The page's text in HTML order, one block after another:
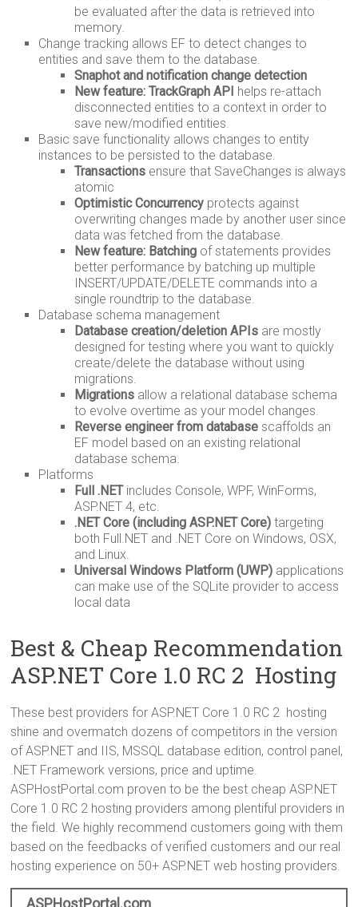
be evaluated after the data is retrieved into
memory.
Change tracking allows EF to detect changes to
entities and save them to the database.
Snaphot and notification change detection
New feature: TrackGraph API helps re-attach
disconnected entities to a context in order to
save new/modified entities.
Basic save functionality allows changes to entity
instances to be persisted to the database.
Transactions ensure that SaveChanges is always
atomic
Optimistic Concurrency protects against
overwriting changes made by another user since
data was fetched from the database.
New feature: Batching of statements provides
better performance by batching up multiple
INSERT/UPDATE/DELETE commands into a
single roundtrip to the database.
Database schema management
Database creation/deletion APIs are mostly
designed for testing where you want to quickly
create/delete the database without using
migrations.
Migrations allow a relational database schema
to evolve overtime as your model changes.
Reverse engineer from database scaffolds an
EF model based on an existing relational
database schema.
Platforms
Full .NETincludes Console, WPF, WinForms,
ASP.NET 4, etc.
.NET Core (including ASP.NET Core) targeting
both Full.NET and .NET Core on Windows, OSX,
and Linux.
Universal Windows Platform (UWP) applications
can make use of the SQLite provider to access
local data
Best & Cheap Recommendation
ASP.NET Core 1.0 RC 2 Hosting
These best providers for ASP.NET Core 1.0 RC 2 hosting
shine and overmatch dozens of competitors in the version
of ASP.NET and IIS, MSSQL database edition, control panel,
.NET Framework versions, price and uptime.
ASPHostPortal.com proven to be the best cheap ASP.NET
Core 1.0 RC 2 hosting providers among plentiful providers in
the field. We highly recommend customers going with them
based on the feedbacks of verified customers and our real
hosting experience on 50+ ASP.NET web hosting providers.